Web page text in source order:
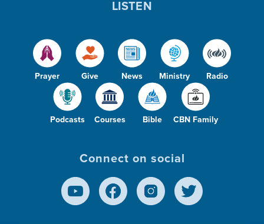
Prayer Give News Ministry Radio
Podcasts Courses Bible CBN Family
LISTEN
Connect on social